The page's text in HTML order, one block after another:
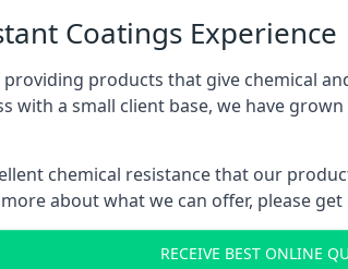
Coatings Experience
products that give chemical
with a small client base, we have
chemical resistance that our
about what we can offer, please
RECEIVE BEST ONLINE